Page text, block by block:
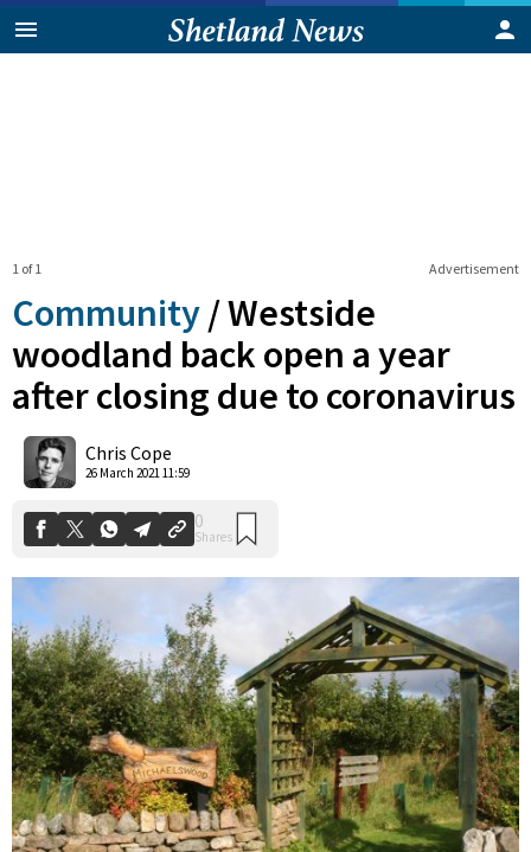
Advertisement
1 of 1
Community /Westside
woodland back open a year
after closing due to coronavirus
Chris Cope
26 March 2021 11:59